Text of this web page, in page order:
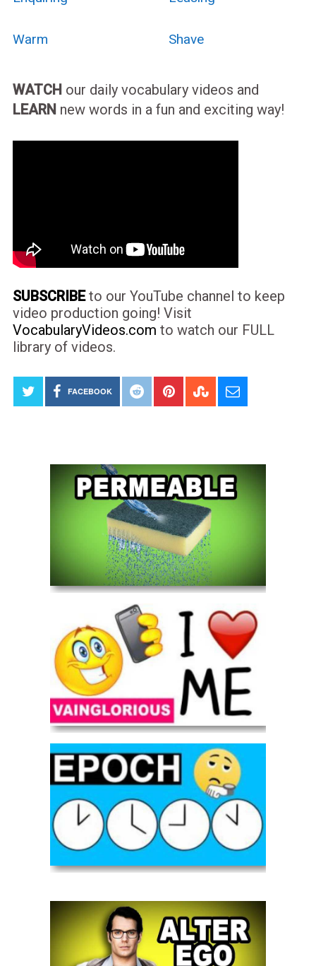
Warm Shave
WATCH our daily vocabulary videos and
LEARN new words in a fun and exciting way!
SUBSCRIBEto our YouTube channel to keep
video production going! Visit
VocabularyVideos.com to watch our FULL
library of videos.
FACEBOOK